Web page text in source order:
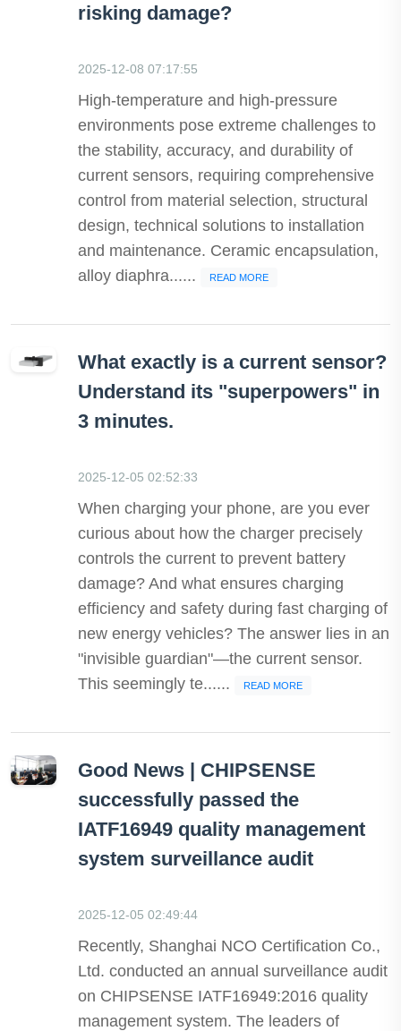
risking damage?
2025-12-08 07:17:55
High-temperature and high-pressure
environments pose extreme challenges to
the stability, accuracy, and durability of
current sensors, requiring comprehensive
control from material selection, structural
design, technical solutions to installation
and maintenance. Ceramic encapsulation,
alloy diaphra......
READ MORE
What exactly is a current sensor?
Understand its "superpowers" in
3 minutes.
2025-12-05 02:52:33
When charging your phone, are you ever
curious about how the charger precisely
controls the current to prevent battery
damage? And what ensures charging
efficiency and safety during fast charging of
new energy vehicles? The answer lies in an
"invisible guardian"—the current sensor.
This seemingly te......
READ MORE
Good News | CHIPSENSE
successfully passed the
IATF16949 quality management
system surveillance audit
2025-12-05 02:49:44
Recently, Shanghai NCO Certification Co.,
Ltd. conducted an annual surveillance audit
on CHIPSENSE IATF16949:2016 quality
management system. The leaders of